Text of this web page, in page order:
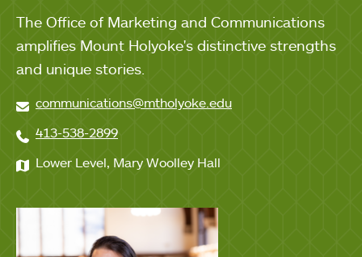
The Office of Marketing and Communications
amplifies Mount Holyoke's distinctive strengths
and unique stories.
communications@mtholyoke.edu
413-538-2899
Lower Level, Mary Woolley Hall